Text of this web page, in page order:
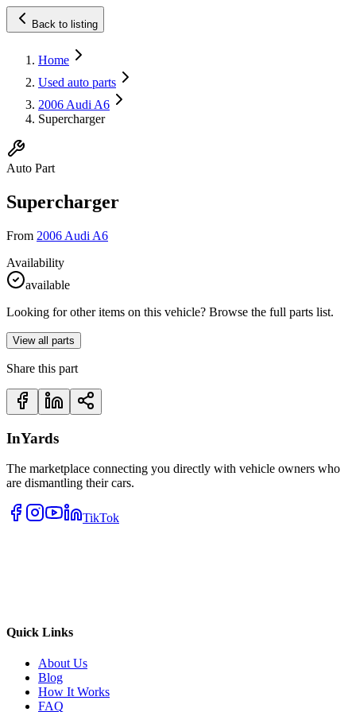
Back to listing
Home
Used auto parts
2006 Audi A6
Supercharger
Auto Part
Supercharger
From 2006 Audi A6
Availability
available
Looking for other items on this vehicle? Browse the full parts list.
View all parts
Share this part
InYards
The marketplace connecting you directly with vehicle owners who
are dismantling their cars.
TikTok
Quick Links
About Us
Blog
How It Works
FAQ